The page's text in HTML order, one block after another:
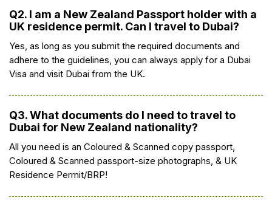
Q2. I am a New Zealand Passport holder with a
UK residence permit. Can I travel to Dubai?
Yes, as long as you submit the required documents and
adhere to the guidelines, you can always apply for a Dubai
Visa and visit Dubai from the UK.
Q3. What documents do I need to travel to
Dubai for New Zealand nationality?
All you need is an Coloured & Scanned copy passport,
Coloured & Scanned passport-size photographs, & UK
Residence Permit/BRP!